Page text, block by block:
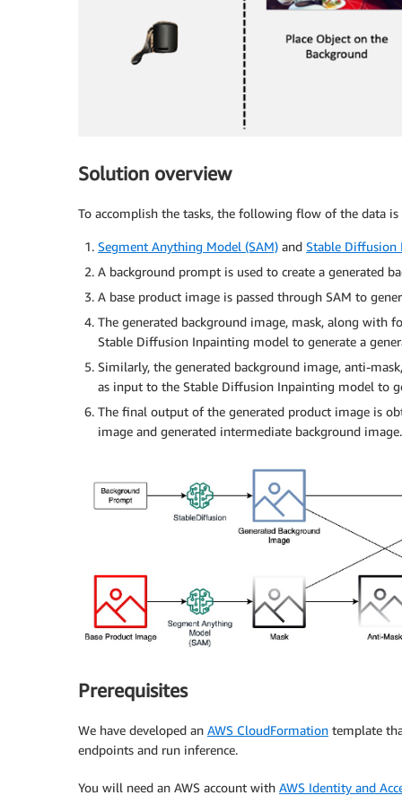
Solution overview
To accomplish the tasks, the following flow of the data is
Segment Anything Model (SAM) and Stable Diffusion
A background prompt is used to create a generated
A base product image is passed through SAM to
The generated background image, mask, along with
Stable Diffusion Inpainting model to generate a
Similarly, the generated background image, anti-
as input to the Stable Diffusion Inpainting model to
The final output of the generated product image is
image and generated intermediate background image.
Prerequisites
We have developed an AWS CloudFormation template
endpoints and run inference.
You will need an AWS account with AWS Identity and